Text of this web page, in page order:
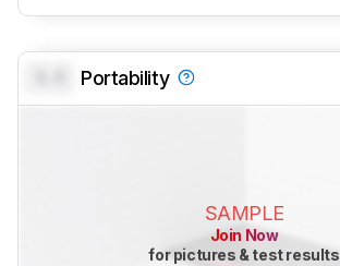
Portability
SAMPLE
Join Now
for pictures & test results